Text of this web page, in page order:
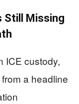
Still Missing
ICE custody,
a headline